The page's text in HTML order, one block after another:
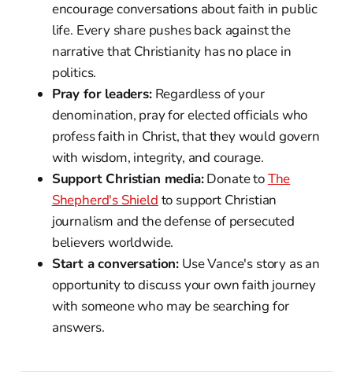
encourage conversations about faith in public
life. Every share pushes back against the
narrative that Christianity has no place in
politics.
Pray for leaders:Regardless of your
denomination, pray for elected officials who
profess faith in Christ, that they would govern
with wisdom, integrity, and courage.
Support Christian media:Donate toThe
Shepherd's Shield to support Christian
journalism and the defense of persecuted
believers worldwide.
Start a conversation: Use Vance's story as an
opportunity to discuss your own faith journey
with someone who may be searching for
answers.